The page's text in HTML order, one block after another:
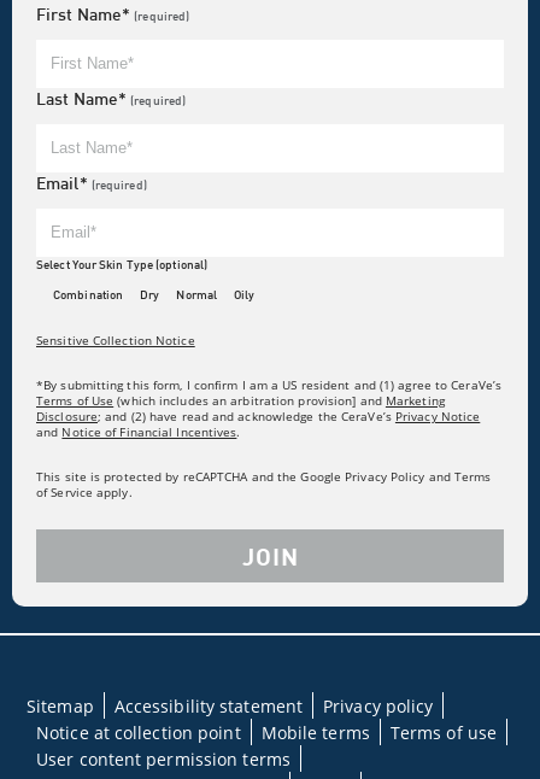
First Name*(required)
Last Name*(required)
Email* (required)
Select Your Skin Type (optional)
Combination Dry Normal Oily
Sensitive Collection Notice
*By submitting this form, I confirm I am a US resident and (1) agree to CeraVe’s
Terms of Use (which includes an arbitration provision] and Marketing
Disclosure; and (2) have read and acknowledge the CeraVe’s Privacy Notice
and Notice of Financial Incentives.
This site is protected by reCAPTCHA and the Google Privacy Policy and Terms
of Service apply.
JOIN
Sitemap Accessibility statement
Privacy policy
Notice at collection point
Mobile terms
Terms of use
User content permission terms